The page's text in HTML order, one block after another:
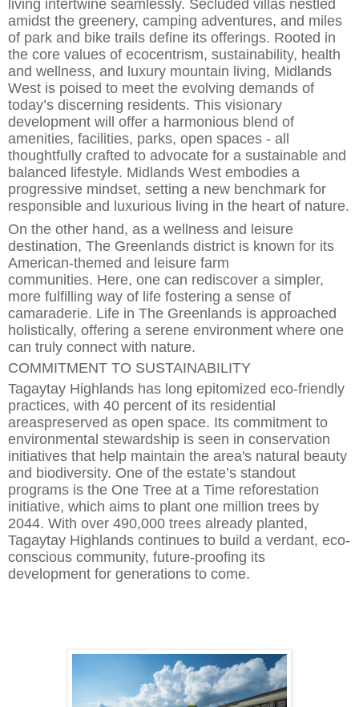
living intertwine seamlessly. Secluded villas nestled
amidst the greenery, camping adventures, and miles
of park and bike trails define its offerings. Rooted in
the core values of ecocentrism, sustainability, health
and wellness, and luxury mountain living, Midlands
West is poised to meet the evolving demands of
today’s discerning residents. This visionary
development will offer a harmonious blend of
amenities, facilities, parks, open spaces - all
thoughtfully crafted to advocate for a sustainable and
balanced lifestyle. Midlands West embodies a
progressive mindset, setting a new benchmark for
responsible and luxurious living in the heart of nature.
On the other hand, as a wellness and leisure
destination, The Greenlands district is known for its
American-themed and leisure farm
communities. Here, one can rediscover a simpler,
more fulfilling way of life fostering a sense of
camaraderie. Life in The Greenlands is approached
holistically, offering a serene environment where one
can truly connect with nature.
COMMITMENT TO SUSTAINABILITY
Tagaytay Highlands has long epitomized eco-friendly
practices, with 40 percent of its residential
areaspreserved as open space. Its commitment to
environmental stewardship is seen in conservation
initiatives that help maintain the area's natural beauty
and biodiversity. One of the estate’s standout
programs is the One Tree at a Time reforestation
initiative, which aims to plant one million trees by
2044. With over 490,000 trees already planted,
Tagaytay Highlands continues to build a verdant, eco-
conscious community, future-proofing its
development for generations to come.